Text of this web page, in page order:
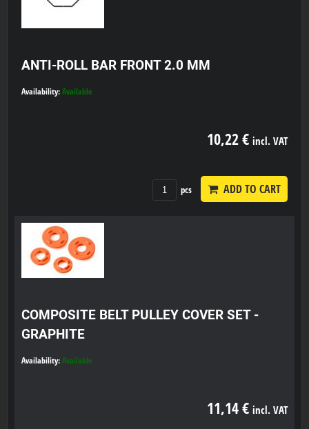
ANTI-ROLL BAR FRONT 2.0 MM
Availability: Available
10,22 € incl. VAT
pcs ADD TO CART
COMPOSITE BELT PULLEY COVER SET -
GRAPHITE
Availability: Available
11,14 € incl. VAT